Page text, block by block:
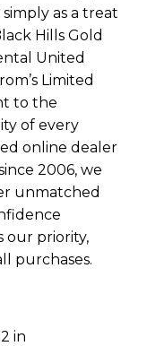
as a treat
Hills Gold
United
Limited
to the
of every
online dealer
2006, we
unmatched
our priority,
purchases.
in